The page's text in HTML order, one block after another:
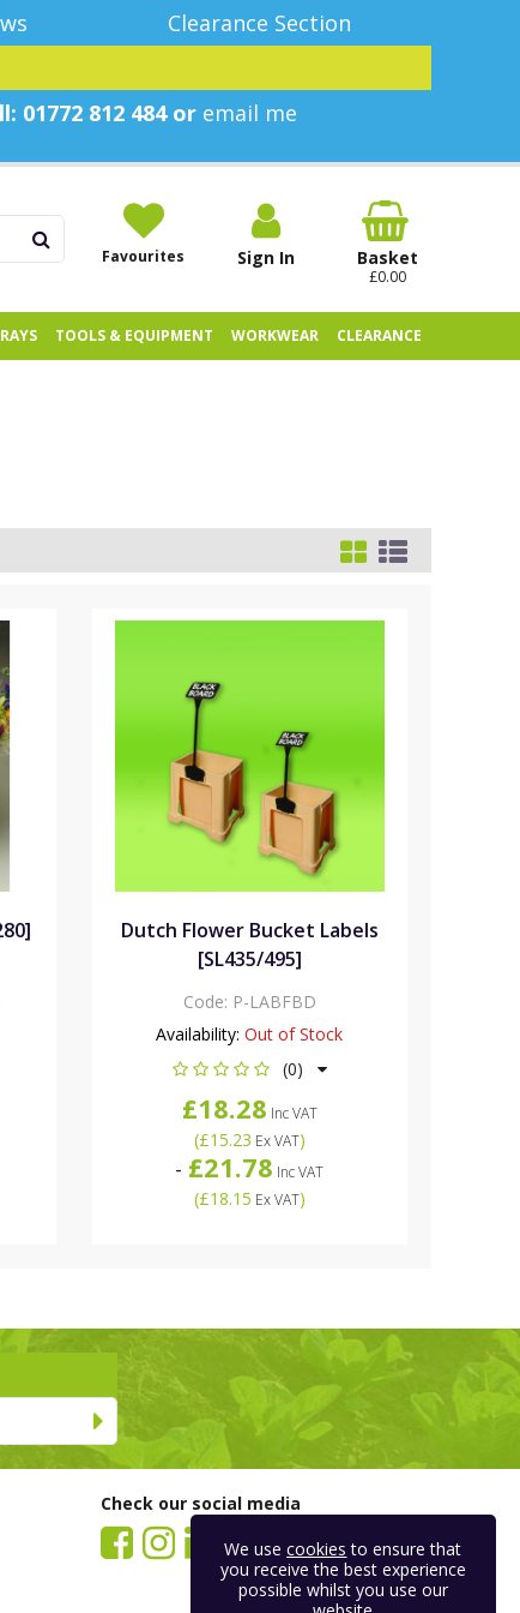
Clearance Section
01772 812 484 or email me
Favourites Sign In Basket
£0.00
TOOLS & EQUIPMENT WORKWEAR CLEARANCE
Dutch Flower Bucket Labels
[SL435/495]
Code: P-LABFBD
Availability:Out of Stock
(0)
£18.28 Inc VAT
(£15.23 Ex VAT)
- £21.78 Inc VAT
(£18.15 Ex VAT)
Check our social media
We usecookies to ensure that
you receive the best experience
possible whilst you use our